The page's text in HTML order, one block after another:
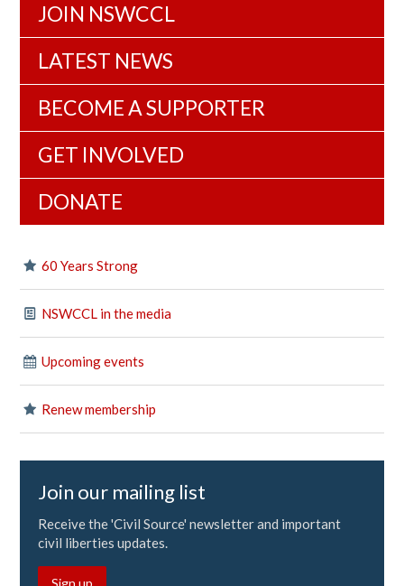
JOIN NSWCCL
LATEST NEWS
BECOME A SUPPORTER
GET INVOLVED
DONATE
60 Years Strong
NSWCCL in the media
Upcoming events
Renew membership
Join our mailing list
Receive the 'Civil Source' newsletter and important
civil liberties updates.